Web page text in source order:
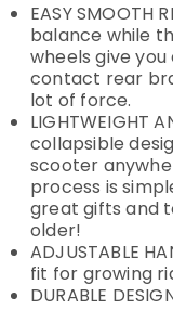
EASY SMOOTH
balance while
wheels give
contact rear
lot of force.
LIGHTWEIGHT
collapsible
scooter
process is
great gifts and
older!
ADJUSTABLE
fit for growing
DURABLE